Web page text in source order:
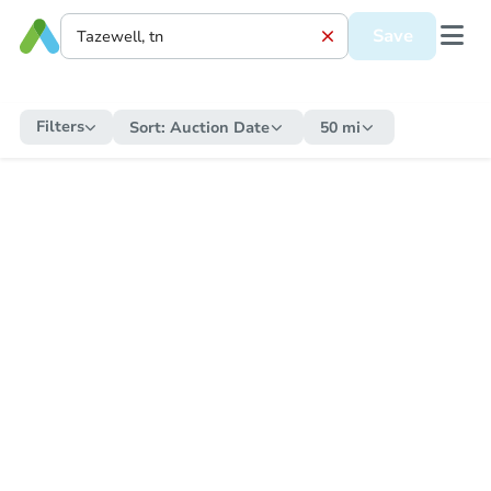
Save
Filters Sort: Auction Date 50 mi